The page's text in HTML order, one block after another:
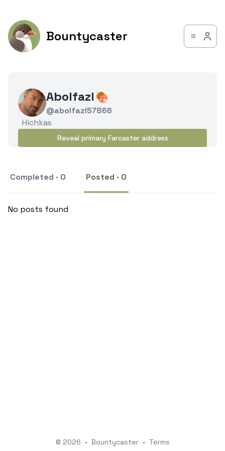
Bountycaster
Abolfazl🍖
@abolfazl57866
Hichkas
Reveal primary Farcaster address
Completed · 0 Posted · 0
No posts found
© 2026 • Bountycaster • Terms